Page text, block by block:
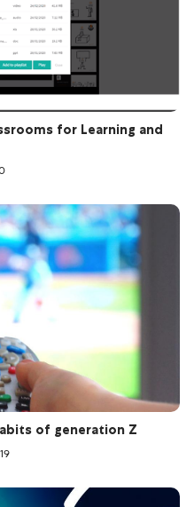
for Learning and
of generation Z